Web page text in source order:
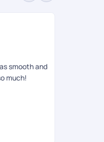
smooth and
much!